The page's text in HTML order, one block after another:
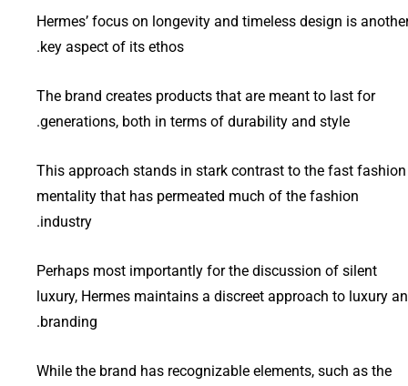
Hermes’ focus on longevity and timeless design is
key aspect of its ethos.
The brand creates products that are meant to last for
generations, both in terms of durability and style.
This approach stands in stark contrast to the fast fashion
mentality that has permeated much of the fashion
industry.
Perhaps most importantly for the discussion of silent
luxury, Hermes maintains a discreet approach to luxury
branding.
While the brand has recognizable elements, such as the